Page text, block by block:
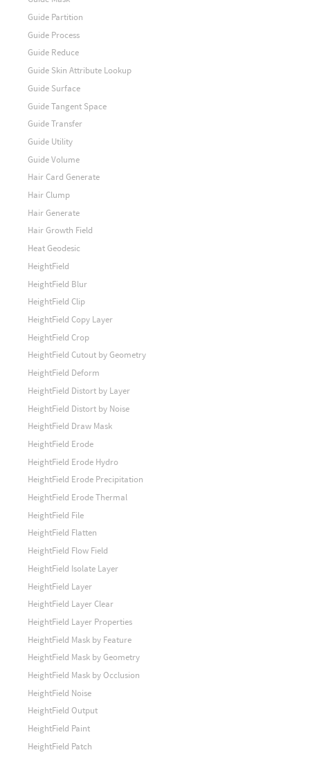
Guide Partition
Guide Process
Guide Reduce
Guide Skin Attribute Lookup
Guide Surface
Guide Tangent Space
Guide Transfer
Guide Utility
Guide Volume
Hair Card Generate
Hair Clump
Hair Generate
Hair Growth Field
Heat Geodesic
HeightField
HeightField Blur
HeightField Clip
HeightField Copy Layer
HeightField Crop
HeightField Cutout by Geometry
HeightField Deform
HeightField Distort by Layer
HeightField Distort by Noise
HeightField Draw Mask
HeightField Erode
HeightField Erode Hydro
HeightField Erode Precipitation
HeightField Erode Thermal
HeightField File
HeightField Flatten
HeightField Flow Field
HeightField Isolate Layer
HeightField Layer
HeightField Layer Clear
HeightField Layer Properties
HeightField Mask by Feature
HeightField Mask by Geometry
HeightField Mask by Occlusion
HeightField Noise
HeightField Output
HeightField Paint
HeightField Patch